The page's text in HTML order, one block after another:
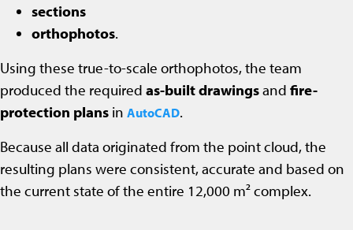
sections
orthophotos.
Using these true-to-scale orthophotos, the team
produced the required as-built drawingsand fire-
protection plans in AutoCAD.
Because all data originated from the point cloud, the
resulting plans were consistent, accurate and based on
the current state of the entire 12,000 m² complex.